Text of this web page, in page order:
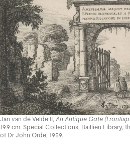
Jan van de Velde II, An Antique Gate
19.9 cm. Special Collections, Baillieu Library,
of Dr John Orde, 1959.